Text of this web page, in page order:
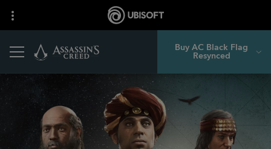
Buy AC Black Flag
Resynced